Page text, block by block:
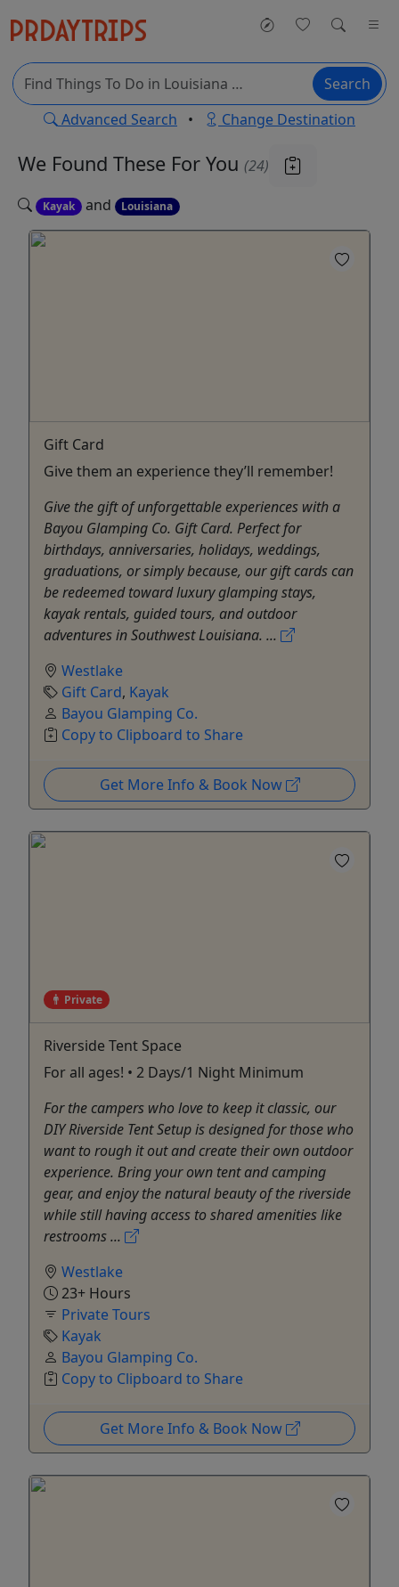
Search
Advanced Search • Change Destination
We Found These For You (24)
Kayak and Louisiana
Gift Card
Give them an experience they’ll remember!
Give the gift of unforgettable experiences with a
Bayou Glamping Co. Gift Card. Perfect for
birthdays, anniversaries, holidays, weddings,
graduations, or simply because, our gift cards can
be redeemed toward luxury glamping stays,
kayak rentals, guided tours, and outdoor
adventures in Southwest Louisiana. ...
Westlake
Gift Card, Kayak
Bayou Glamping Co.
Copy to Clipboard to Share
Get More Info & Book Now
Private
Riverside Tent Space
For all ages! • 2 Days/1 Night Minimum
For the campers who love to keep it classic, our
DIY Riverside Tent Setup is designed for those who
want to rough it out and create their own outdoor
experience. Bring your own tent and camping
gear, and enjoy the natural beauty of the riverside
while still having access to shared amenities like
restrooms ...
Westlake
23+ Hours
Private Tours
Kayak
Bayou Glamping Co.
Copy to Clipboard to Share
Get More Info & Book Now